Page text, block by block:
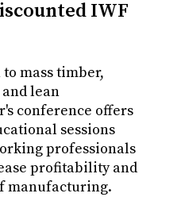
IWF
mass timber,
lean
conference offers
sessions
professionals
profitability and
manufacturing.